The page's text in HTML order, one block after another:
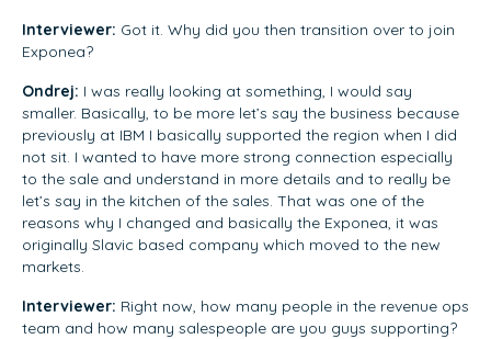
Interviewer: Got it. Why did you then transition over to join
Exponea?
Ondrej: I was really looking at something, I would say
smaller. Basically, to be more let’s say the business because
previously at IBM I basically supported the region when I did
not sit. I wanted to have more strong connection especially
to the sale and understand in more details and to really be
let’s say in the kitchen of the sales. That was one of the
reasons why I changed and basically the Exponea, it was
originally Slavic based company which moved to the new
markets.
Interviewer: Right now, how many people in the revenue ops
team and how many salespeople are you guys supporting?